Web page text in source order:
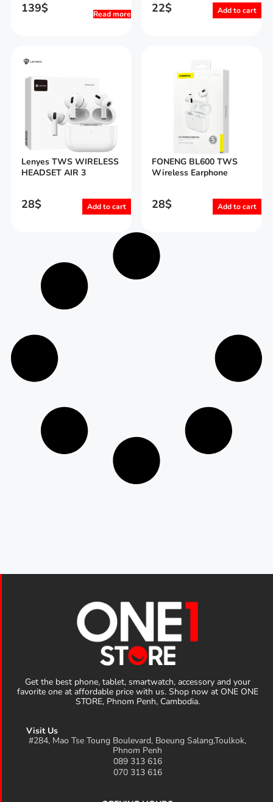
139$ Read more 22$ Add to cart
Lenyes TWS WIRELESS
HEADSET AIR 3
28$ Add to cart
FONENG BL600 TWS
Wireless Earphone
28$ Add to cart
Visit Us
#284, Mao Tse Toung Boulevard, Boeung Salang,Toulkok,
Phnom Penh
089 313 616
070 313 616
Get the best phone, tablet, smartwatch, accessory and your
favorite one at affordable price with us. Shop now at ONE ONE
STORE, Phnom Penh, Cambodia.